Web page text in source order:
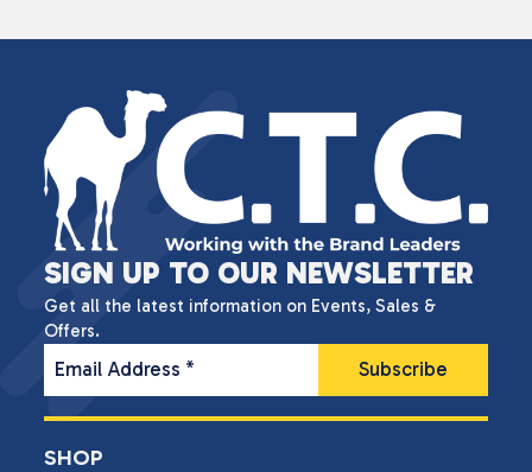
SIGN UP TO OUR NEWSLETTER
Get all the latest information on Events, Sales &
Offers.
Email Address *
SHOP